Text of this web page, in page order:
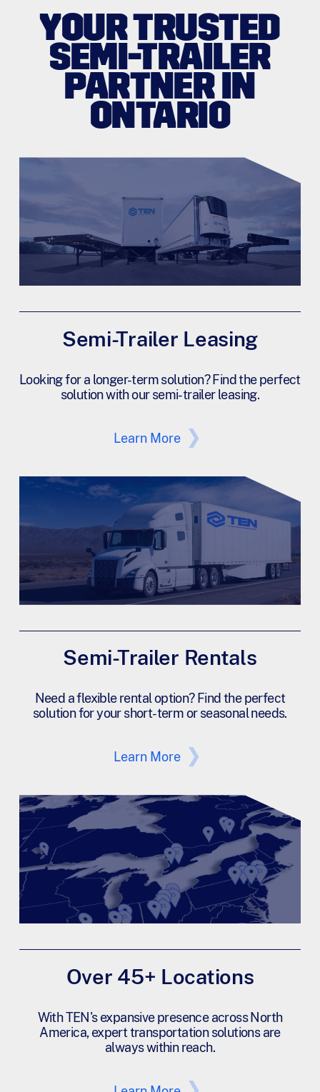
YOUR TRUSTED
SEMI-TRAILER
PARTNER IN
ONTARIO
Semi-Trailer Leasing
Looking for a longer-term solution? Find the perfect
solution with our semi-trailer leasing.
Learn More
Semi-Trailer Rentals
Need a flexible rental option? Find the perfect
solution for your short-term or seasonal needs.
Learn More
Over 45+ Locations
With TEN's expansive presence across North
America, expert transportation solutions are
always within reach.